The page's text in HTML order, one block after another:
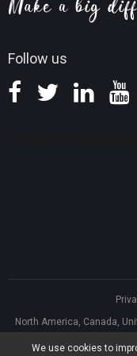
We use cookies to
Follow us
Knowledge Base
North America, Canada,
Asia, Hong Kong, Suite